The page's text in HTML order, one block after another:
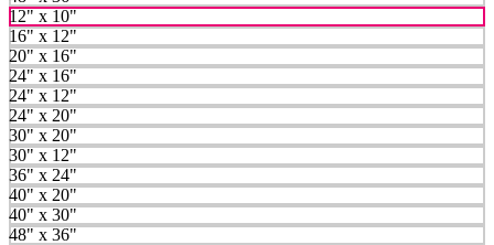
12" x 10"
16" x 12"
20" x 16"
24" x 16"
24" x 12"
24" x 20"
30" x 20"
30" x 12"
36" x 24"
40" x 20"
40" x 30"
48" x 36"